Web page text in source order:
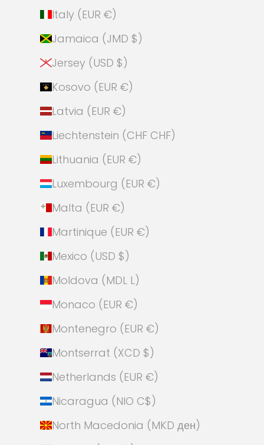
Italy (EUR €)
Jamaica (JMD $)
Jersey (USD $)
Kosovo (EUR €)
Latvia (EUR €)
Liechtenstein (CHF CHF)
Lithuania (EUR €)
Luxembourg (EUR €)
Malta (EUR €)
Martinique (EUR €)
Mexico (USD $)
Moldova (MDL L)
Monaco (EUR €)
Montenegro (EUR €)
Montserrat (XCD $)
Netherlands (EUR €)
Nicaragua (NIO C$)
North Macedonia (MKD ден)